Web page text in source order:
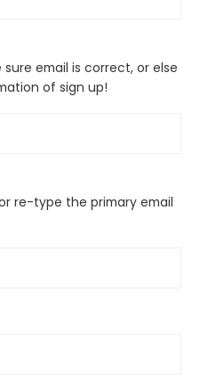
email is correct, or else
of sign up!
re-type the primary email